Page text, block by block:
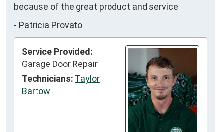
because of the great product and service
- Patricia Provato
Service Provided:
Garage Door Repair
Technicians: Taylor
Bartow